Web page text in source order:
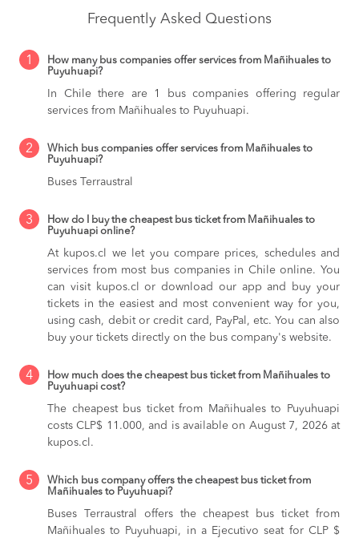
Frequently Asked Questions
1
How many bus companies offer services from Mañihuales to
Puyuhuapi?
In Chile there are 1 bus companies offering regular
services from Mañihuales to Puyuhuapi.
2
Which bus companies offer services from Mañihuales to
Puyuhuapi?
Buses Terraustral
3
How do I buy the cheapest bus ticket from Mañihuales to
Puyuhuapi online?
At kupos.cl we let you compare prices, schedules and
services from most bus companies in Chile online. You
can visit kupos.cl or download our app and buy your
tickets in the easiest and most convenient way for you,
using cash, debit or credit card, PayPal, etc. You can also
buy your tickets directly on the bus company's website.
4
How much does the cheapest bus ticket from Mañihuales to
Puyuhuapi cost?
The cheapest bus ticket from Mañihuales to Puyuhuapi
costs CLP$ 11.000, and is available on August 7, 2026 at
kupos.cl.
5
Which bus company offers the cheapest bus ticket from
Mañihuales to Puyuhuapi?
Buses Terraustral offers the cheapest bus ticket from
Mañihuales to Puyuhuapi, in a Ejecutivo seat for CLP $